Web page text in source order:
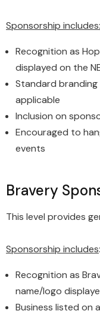
Sponsorship includes:
Recognition as
displayed on the
Standard
applicable
Inclusion on
Encouraged to
events
Bravery
This level provides
Sponsorship includes:
Recognition as
name/logo
Business listed on